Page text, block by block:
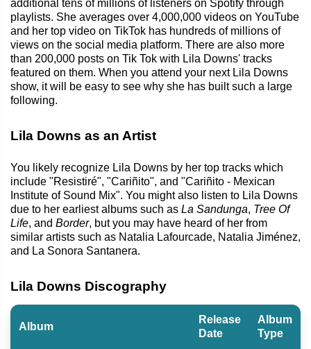
additional tens of millions of listeners on Spotify through
playlists. She averages over 4,000,000 videos on YouTube
and her top video on TikTok has hundreds of millions of
views on the social media platform. There are also more
than 200,000 posts on Tik Tok with Lila Downs' tracks
featured on them. When you attend your next Lila Downs
show, it will be easy to see why she has built such a large
following.
Lila Downs as an Artist
You likely recognize Lila Downs by her top tracks which
include "Resistiré", "Cariñito", and "Cariñito - Mexican
Institute of Sound Mix". You might also listen to Lila Downs
due to her earliest albums such as La Sandunga, Tree Of
Life, and Border, but you may have heard of her from
similar artists such as Natalia Lafourcade, Natalia Jiménez,
and La Sonora Santanera.
Lila Downs Discography
Album
Release
Date
Album
Type